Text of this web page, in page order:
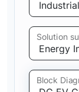
Solution
Block